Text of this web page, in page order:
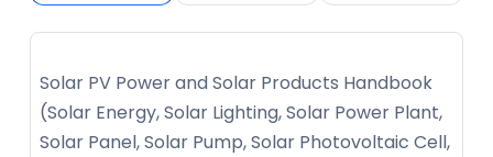
Solar PV Power and Solar Products Handbook
(Solar Energy, Solar Lighting, Solar Power Plant,
Solar Panel, Solar Pump, Solar Photovoltaic Cell,